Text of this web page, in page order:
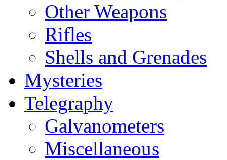
Other Weapons
Rifles
Shells and Grenades
Mysteries
Telegraphy
Galvanometers
Miscellaneous